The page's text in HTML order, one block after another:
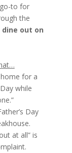
to for
the
dine out on
for a
while
Day
at all” is